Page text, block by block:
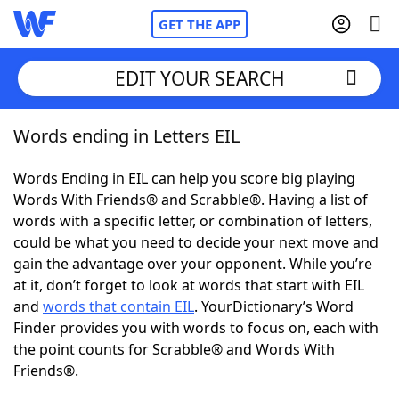
GET THE APP
Home
Words With FriendsCheat
NYT Crossplay Cheat
ScrabbleHelpers
Today's NYT GamesHints & Answers
Word Games
EDIT YOUR SEARCH
Words ending in Letters EIL
Words Ending in EIL can help you score big playing
Words With Friends® and Scrabble®. Having a list of
words with a specific letter, or combination of letters,
could be what you need to decide your next move and
gain the advantage over your opponent. While you’re
at it, don’t forget to look at words that start with EIL
and words that contain EIL. YourDictionary’s Word
Finder provides you with words to focus on, each with
the point counts for Scrabble® and Words With
Friends®.